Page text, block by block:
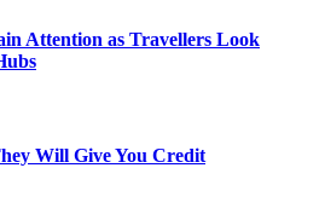
Attention as Travellers Look
Will Give You Credit